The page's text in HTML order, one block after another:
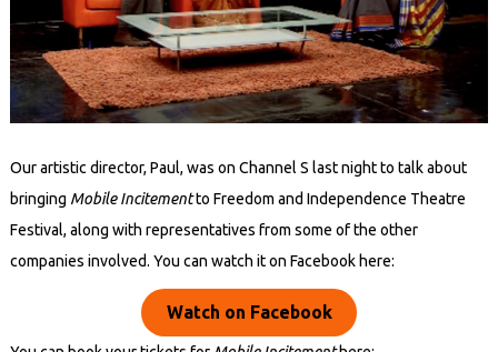
Our artistic director, Paul, was on Channel S last night to talk about
bringing Mobile Incitementto Freedom and Independence Theatre
Festival, along with representatives from some of the other
companies involved. You can watch it on Facebook here:
Watch on Facebook